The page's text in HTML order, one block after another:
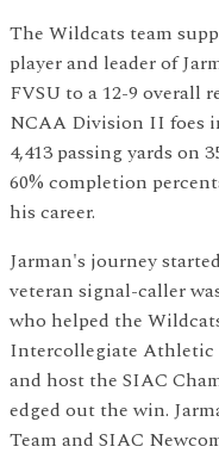
The Wildcats team
player and leader of
FVSU to a 12-9 overall
NCAA Division II foes
4,413 passing yards on
60% completion
his career.
Jarman's journey
veteran signal-caller
who helped the
Intercollegiate Athletic
and host the SIAC
edged out the win.
Team and SIAC